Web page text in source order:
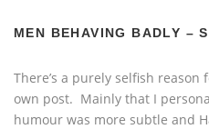
MEN BEHAVING BADLY –
There’s a purely selfish reason
own post. Mainly that I
humour was more subtle and